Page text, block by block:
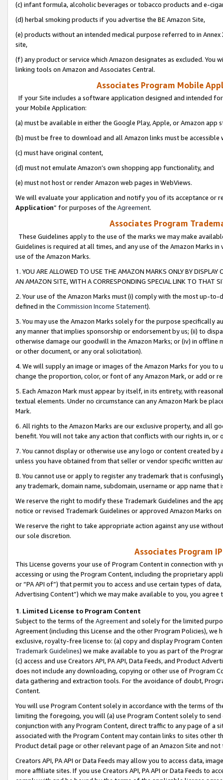
(c) infant formula, alcoholic beverages or tobacco products and e-
(d) herbal smoking products if you advertise the BE Amazon Site,
(e) products without an intended medical purpose referred to in
site,
(f) any product or service which Amazon designates as excluded. You
linking tools on Amazon and Associates Central.
Associates Program Mobile
If your Site includes a software application designed and intended
your Mobile Application:
(a) must be available in either the Google Play, Apple, or Amazon app
(b) must be free to download and all Amazon links must be
(c) must have original content,
(d) must not emulate Amazon’s own shopping app functionality, and
(e) must not host or render Amazon web pages in WebViews.
We will evaluate your application and notify you of its acceptance or
Application” for purposes of the Agreement.
Associates Program
These Guidelines apply to the use of the marks we may make
Guidelines is required at all times, and any use of the Amazon Marks
use of the Amazon Marks.
1. YOU ARE ALLOWED TO USE THE AMAZON MARKS ONLY BY
AN AMAZON SITE, WITH A CORRESPONDING SPECIAL LINK TO THAT
2. Your use of the Amazon Marks must (i) comply with the most up-
defined in the Commission Income Statement).
3. You may use the Amazon Marks solely for the purpose specifically
any manner that implies sponsorship or endorsement by us; (ii) to
otherwise damage our goodwill in the Amazon Marks; or (iv) in offline
or other document, or any oral solicitation).
4. We will supply an image or images of the Amazon Marks for you to
change the proportion, color, or font of any Amazon Mark, or add or
5. Each Amazon Mark must appear by itself, in its entirety, with
textual elements. Under no circumstance can any Amazon Mark be
Mark.
6. All rights to the Amazon Marks are our exclusive property, and all
benefit. You will not take any action that conflicts with our rights in, or
7. You cannot display or otherwise use any logo or content created
unless you have obtained from that seller or vendor specific written
8. You cannot use or apply to register any trademark that is
any trademark, domain name, subdomain, username or app name
We reserve the right to modify these Trademark Guidelines and the
notice or revised Trademark Guidelines or approved Amazon Marks
We reserve the right to take appropriate action against any use
our sole discretion.
Associates Program
This License governs your use of Program Content in connection
accessing or using the Program Content, including the proprietary
or “PA API of”) that permit you to access and use certain types of
Advertising Content”) which we may make available to you, you agree
1. Limited License to Program Content
Subject to the terms of the Agreementand solely for the limited
Agreement (including this License and the other Program Policies),
exclusive, royalty-free license to: (a) copy and display Program
Trademark Guidelines) we make available to you as part of the
(c) access and use Creators API, PA API, Data Feeds, and Product
does not include any downloading, copying or other use of Program
data gathering and extraction tools. For the avoidance of doubt,
Content.
You will use Program Content solely in accordance with the terms of
limiting the foregoing, you will (a) use Program Content solely to
conjunction with any Program Content, direct traffic to any page of a
associated with the Program Content may contain links to sites other
Product detail page or other relevant page of an Amazon Site and not
Creators API, PA API or Data Feeds may allow you to access data,
more affiliate sites. If you use Creators API, PA API or Data Feeds to